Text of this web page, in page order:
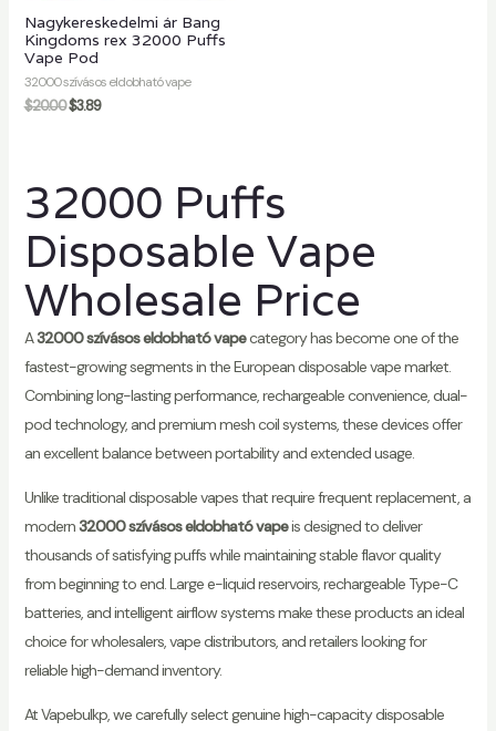
Nagykereskedelmi ár Bang
Kingdoms rex 32000 Puffs
Vape Pod
32000 szívásos eldobható vape
$20.00$3.89
32000 Puffs
Disposable Vape
Wholesale Price
A32000 szívásos eldobható vapecategory has become one of the
fastest-growing segments in the European disposable vape market.
Combining long-lasting performance, rechargeable convenience, dual-
pod technology, and premium mesh coil systems, these devices offer
an excellent balance between portability and extended usage.
Unlike traditional disposable vapes that require frequent replacement, a
modern32000 szívásos eldobható vapeis designed to deliver
thousands of satisfying puffs while maintaining stable flavor quality
from beginning to end. Large e-liquid reservoirs, rechargeable Type-C
batteries, and intelligent airflow systems make these products an ideal
choice for wholesalers, vape distributors, and retailers looking for
reliable high-demand inventory.
At Vapebulkp, we carefully select genuine high-capacity disposable